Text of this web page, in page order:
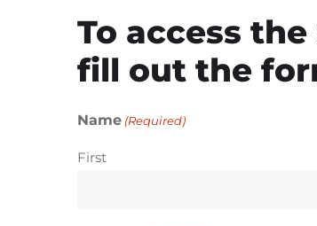
To access
fill out the
Name (Required)
First